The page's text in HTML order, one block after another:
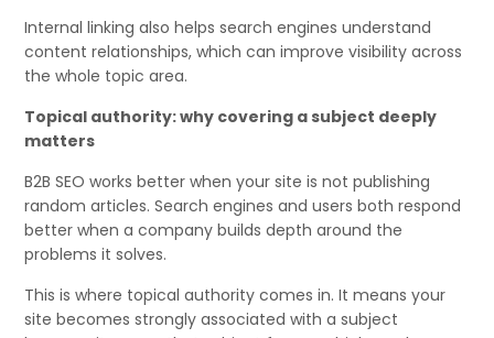
Internal linking also helps search engines understand
content relationships, which can improve visibility across
the whole topic area.
Topical authority: why covering a subject deeply
matters
B2B SEO works better when your site is not publishing
random articles. Search engines and users both respond
better when a company builds depth around the
problems it solves.
This is where topical authority comes in. It means your
site becomes strongly associated with a subject